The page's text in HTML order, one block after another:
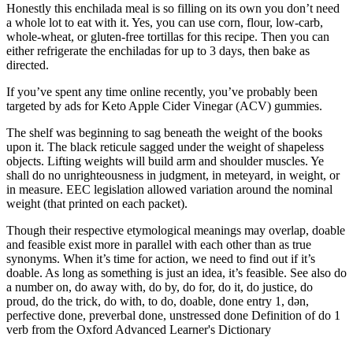
Honestly this enchilada meal is so filling on its own you don’t need
a whole lot to eat with it. Yes, you can use corn, flour, low-carb,
whole-wheat, or gluten-free tortillas for this recipe. Then you can
either refrigerate the enchiladas for up to 3 days, then bake as
directed.
If you’ve spent any time online recently, you’ve probably been
targeted by ads for Keto Apple Cider Vinegar (ACV) gummies.
The shelf was beginning to sag beneath the weight of the books
upon it. The black reticule sagged under the weight of shapeless
objects. Lifting weights will build arm and shoulder muscles. Ye
shall do no unrighteousness in judgment, in meteyard, in weight, or
in measure. EEC legislation allowed variation around the nominal
weight (that printed on each packet).
Though their respective etymological meanings may overlap, doable
and feasible exist more in parallel with each other than as true
synonyms. When it’s time for action, we need to find out if it’s
doable. As long as something is just an idea, it’s feasible. See also do
a number on, do away with, do by, do for, do it, do justice, do
proud, do the trick, do with, to do, doable, done entry 1, dən,
perfective done, preverbal done, unstressed done Definition of do 1
verb from the Oxford Advanced Learner's Dictionary